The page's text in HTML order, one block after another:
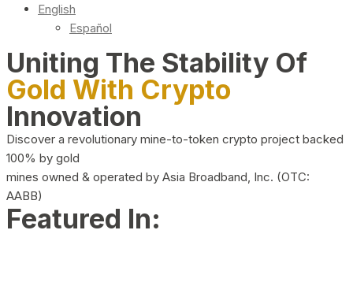
English
Español
Uniting The Stability Of
Gold With Crypto
Innovation
Discover a revolutionary mine-to-token crypto project backed
100% by gold
mines owned & operated by Asia Broadband, Inc. (OTC:
AABB)
Featured In: